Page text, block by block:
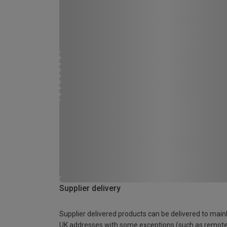
Supplier delivery
Supplier delivered products can be delivered to
UK addresses with some exceptions (such as remote